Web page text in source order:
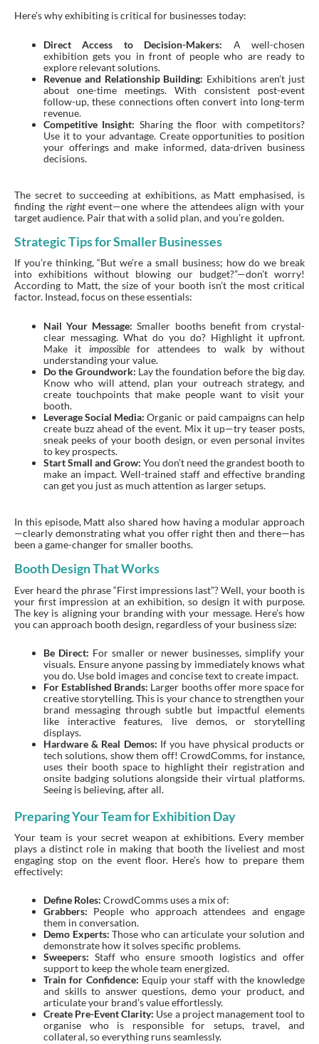
Here’s why exhibiting is critical for businesses today:
Direct Access to Decision-Makers: A well-chosen
exhibition gets you in front of people who are ready to
explore relevant solutions.
Revenue and Relationship Building: Exhibitions aren’t just
about one-time meetings. With consistent post-event
follow-up, these connections often convert into long-term
revenue.
Competitive Insight: Sharing the floor with competitors?
Use it to your advantage. Create opportunities to position
your offerings and make informed, data-driven business
decisions.
The secret to succeeding at exhibitions, as Matt emphasised, is
finding the rightevent—one where the attendees align with your
target audience. Pair that with a solid plan, and you’re golden.
Strategic Tips for Smaller Businesses
If you’re thinking, “But we’re a small business; how do we break
into exhibitions without blowing our budget?”—don’t worry!
According to Matt, the size of your booth isn’t the most critical
factor. Instead, focus on these essentials:
Nail Your Message: Smaller booths benefit from crystal-
clear messaging. What do you do? Highlight it upfront.
Make it impossiblefor attendees to walk by without
understanding your value.
Do the Groundwork: Lay the foundation before the big day.
Know who will attend, plan your outreach strategy, and
create touchpoints that make people want to visit your
booth.
Leverage Social Media: Organic or paid campaigns can help
create buzz ahead of the event. Mix it up—try teaser posts,
sneak peeks of your booth design, or even personal invites
to key prospects.
Start Small and Grow: You don’t need the grandest booth to
make an impact. Well-trained staff and effective branding
can get you just as much attention as larger setups.
In this episode, Matt also shared how having a modular approach
—clearly demonstrating what you offer right then and there—has
been a game-changer for smaller booths.
Booth Design That Works
Ever heard the phrase “First impressions last”? Well, your booth is
your first impression at an exhibition, so design it with purpose.
The key is aligning your branding with your message. Here’s how
you can approach booth design, regardless of your business size:
Be Direct: For smaller or newer businesses, simplify your
visuals. Ensure anyone passing by immediately knows what
you do. Use bold images and concise text to create impact.
For Established Brands: Larger booths offer more space for
creative storytelling. This is your chance to strengthen your
brand messaging through subtle but impactful elements
like interactive features, live demos, or storytelling
displays.
Hardware & Real Demos: If you have physical products or
tech solutions, show them off! CrowdComms, for instance,
uses their booth space to highlight their registration and
onsite badging solutions alongside their virtual platforms.
Seeing is believing, after all.
Preparing Your Team for Exhibition Day
Your team is your secret weapon at exhibitions. Every member
plays a distinct role in making that booth the liveliest and most
engaging stop on the event floor. Here’s how to prepare them
effectively:
Define Roles: CrowdComms uses a mix of:
Grabbers: People who approach attendees and engage
them in conversation.
Demo Experts: Those who can articulate your solution and
demonstrate how it solves specific problems.
Sweepers: Staff who ensure smooth logistics and offer
support to keep the whole team energized.
Train for Confidence: Equip your staff with the knowledge
and skills to answer questions, demo your product, and
articulate your brand’s value effortlessly.
Create Pre-Event Clarity: Use a project management tool to
organise who is responsible for setups, travel, and
collateral, so everything runs seamlessly.